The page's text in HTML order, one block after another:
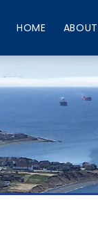
HOME ABOUT